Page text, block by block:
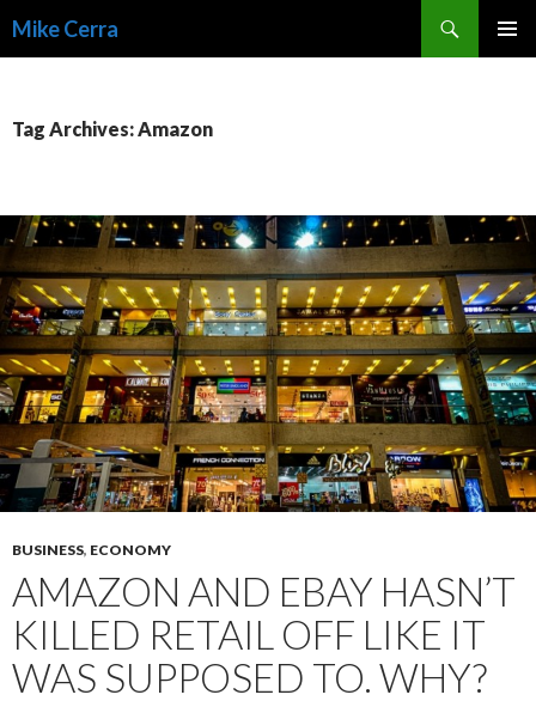
Mike Cerra
Tag Archives: Amazon
BUSINESS, ECONOMY
AMAZON AND EBAY HASN’T
KILLED RETAIL OFF LIKE IT
WAS SUPPOSED TO. WHY?